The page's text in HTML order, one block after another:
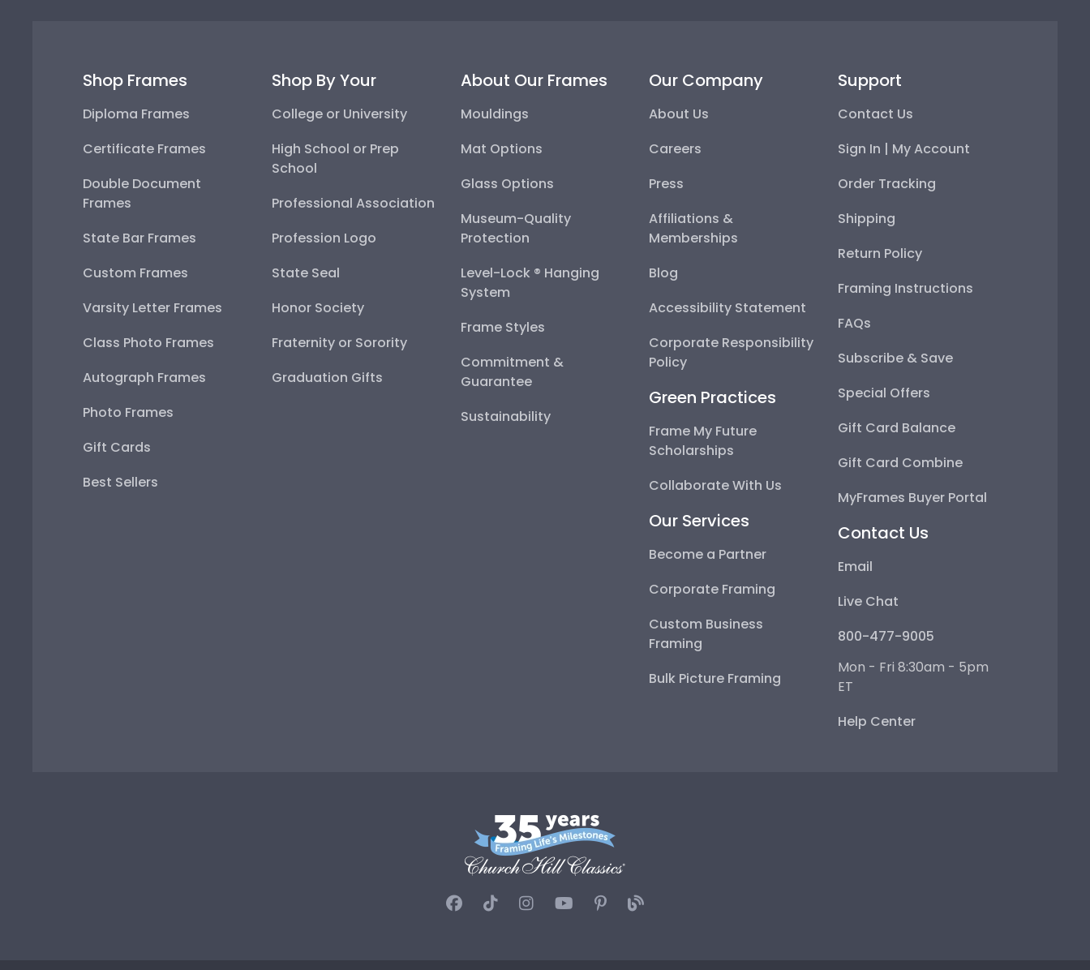
Shop Frames
Diploma Frames
Certificate Frames
Double Document
Frames
State Bar Frames
Custom Frames
Varsity Letter Frames
Class Photo Frames
Autograph Frames
Photo Frames
Gift Cards
Best Sellers
Shop By Your
College or University
High School or Prep
School
Professional Association
Profession Logo
State Seal
Honor Society
Fraternity or Sorority
Graduation Gifts
About Our Frames
Mouldings
Mat Options
Glass Options
Museum-Quality
Protection
Level-Lock ® Hanging
System
Frame Styles
Commitment &
Guarantee
Sustainability
Our Company
About Us
Careers
Press
Affiliations &
Memberships
Blog
Accessibility Statement
Corporate Responsibility
Policy
Green Practices
Frame My Future
Scholarships
Collaborate With Us
Our Services
Become a Partner
Corporate Framing
Custom Business
Framing
Bulk Picture Framing
Support
Contact Us
Sign In | My Account
Order Tracking
Shipping
Return Policy
Framing Instructions
FAQs
Subscribe & Save
Special Offers
Gift Card Balance
Gift Card Combine
MyFrames Buyer Portal
Contact Us
Email
Live Chat
800-477-9005
Mon - Fri 8:30am - 5pm
ET
Help Center